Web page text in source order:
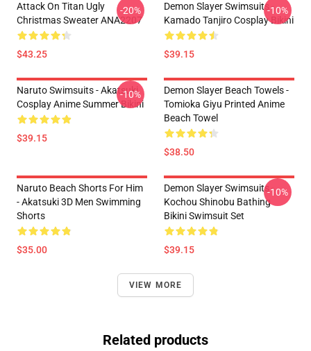
Attack On Titan Ugly
Christmas Sweater ANA2207
$43.25
-20%
Demon Slayer Swimsuits -
Kamado Tanjiro Cosplay Bikini
$39.15
-10%
Naruto Swimsuits - Akatsuki
Cosplay Anime Summer Bikini
$39.15
-10%
Demon Slayer Beach Towels -
Tomioka Giyu Printed Anime
Beach Towel
$38.50
Naruto Beach Shorts For Him
- Akatsuki 3D Men Swimming
Shorts
$35.00
Demon Slayer Swimsuits -
Kochou Shinobu Bathing
Bikini Swimsuit Set
$39.15
-10%
VIEW MORE
Related products